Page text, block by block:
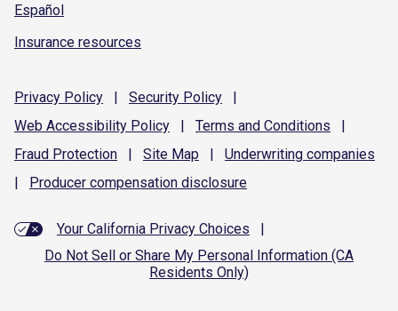
Español
Insurance resources
Privacy Policy | Security Policy
|
Web Accessibility Policy | Terms and Conditions
|
Fraud Protection | Site Map | Underwriting companies
|
Producer compensation disclosure
Your California Privacy Choices
|
Do Not Sell or Share My Personal Information (CA
Residents Only)